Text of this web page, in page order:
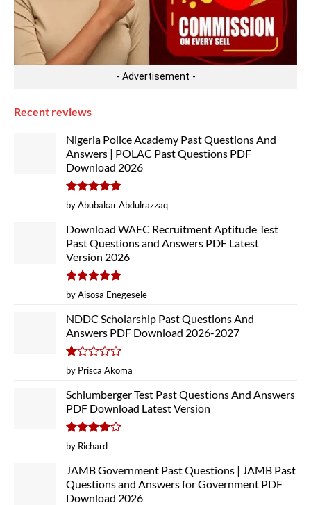
- Advertisement -
Recent reviews
Nigeria Police Academy Past Questions And
Answers | POLAC Past Questions PDF
Download 2026
Rated5
out of 5
by Abubakar Abdulrazzaq
Download WAEC Recruitment Aptitude Test
Past Questions and Answers PDF Latest
Version 2026
Rated5
out of 5
by Aisosa Enegesele
NDDC Scholarship Past Questions And
Answers PDF Download 2026-2027
Rated
out
of
5
by Prisca Akoma
Schlumberger Test Past Questions And Answers
PDF Download Latest Version
Rated4
out of 5
by Richard
JAMB Government Past Questions | JAMB Past
Questions and Answers for Government PDF
Download 2026